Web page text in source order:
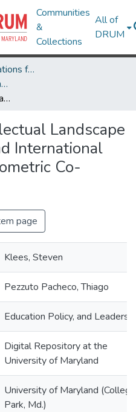
Communities
&
Collections
All of
DRUM
Theses and Dissertations from UMD
UMD Theses and Dissertations
Mapping the Intellectual Landscape of Comparative and International Education: A Bibliometric Co-Citation Analysis
Landscape
International
Co-
page
Klees, Steven
Pezzuto Pacheco, Thiago
Education Policy, and
Digital Repository at the
University of Maryland
University of Maryland (College
Park, Md.)